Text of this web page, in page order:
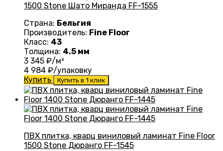
1500 Stone Шато Миранда FF-1555
Страна: Бельгия
Производитель: Fine Floor
Класс: 43
Толщина: 4.5 мм
3 345 ₽/м²
4 984 ₽/упаковку
Купить
Купить в 1 клик
ПВХ плитка, кварц виниловый ламинат Fine Floor
1500 Stone Дюранго FF-1545